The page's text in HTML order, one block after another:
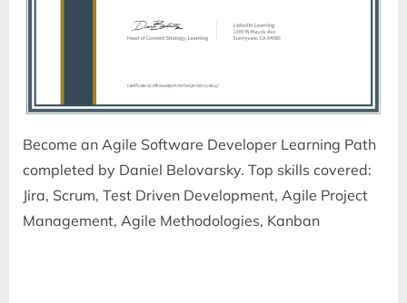
Become an Agile Software Developer Learning Path
completed by Daniel Belovarsky. Top skills covered:
Jira, Scrum, Test Driven Development, Agile Project
Management, Agile Methodologies, Kanban